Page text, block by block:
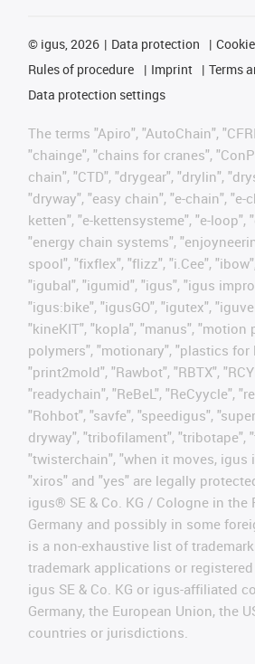
© igus, 2026 Data protection
Rules of procedure
Imprint
Terms
Data protection settings
The terms "Apiro", "AutoChain",
"chainge", "chains for cranes",
chain", "CTD", "drygear", "drylin",
"dryway", "easy chain", "e-chain", "e-
ketten", "e-kettensysteme", "e-loop",
"energy chain systems",
spool", "fixflex", "flizz", "i.Cee",
"igubal", "igumid", "igus", "igus
"igus:bike", "igusGO", "igutex",
"kineKIT", "kopla", "manus", "motion
polymers", "motionary", "plastics for
"print2mold", "Rawbot", "RBTX",
"readychain", "ReBeL", "ReCyycle",
"Rohbot", "savfe", "speedigus",
dryway", "tribofilament", "tribotape",
"twisterchain", "when it moves, igus
"xiros" and "yes" are legally
igus® SE & Co. KG / Cologne in the
Germany and possibly in some
is a non-exhaustive list of
trademark applications or
igus SE & Co. KG or igus-affiliated
Germany, the European Union, the
countries or jurisdictions.